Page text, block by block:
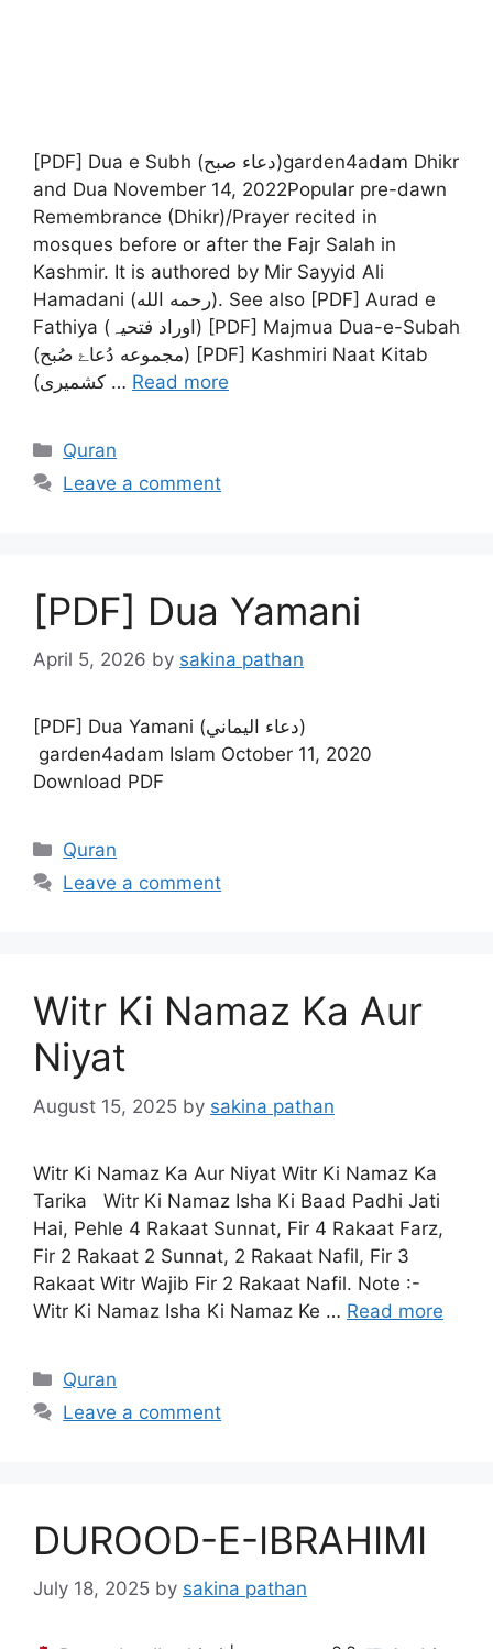
[PDF] Dua e Subh (دعاء صبح)garden4adam Dhikr
and Dua November 14, 2022Popular pre-dawn
Remembrance (Dhikr)/Prayer recited in
mosques before or after the Fajr Salah in
Kashmir. It is authored by Mir Sayyid Ali
Hamadani (رحمه الله‎). See also [PDF] Aurad e
Fathiya (اوراد فتحیہ) [PDF] Majmua Dua-e-Subah
(مجموعه دُعاۓ صُبح) [PDF] Kashmiri Naat Kitab
(کشمیری … Read more
Categories
Quran
Leave a comment
[PDF] Dua Yamani
April 5, 2026 by sakina pathan
[PDF] Dua Yamani (دعاء اليماني)
garden4adam Islam October 11, 2020
Download PDF
Categories
Quran
Leave a comment
Witr Ki Namaz Ka Aur
Niyat
August 15, 2025 by sakina pathan
Witr Ki Namaz Ka Aur Niyat Witr Ki Namaz Ka
Tarika Witr Ki Namaz Isha Ki Baad Padhi Jati
Hai, Pehle 4 Rakaat Sunnat, Fir 4 Rakaat Farz,
Fir 2 Rakaat 2 Sunnat, 2 Rakaat Nafil, Fir 3
Rakaat Witr Wajib Fir 2 Rakaat Nafil. Note :-
Witr Ki Namaz Isha Ki Namaz Ke … Read more
Categories
Quran
Leave a comment
DUROOD-E-IBRAHIMI
July 18, 2025 by sakina pathan